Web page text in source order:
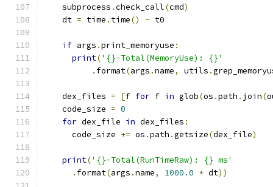
    subprocess
.check_call(cmd)
    dt
= time . time() - t0
if args .print_memoryuse :
print('{}-Total(MemoryUse): {}'
. format(args .name, utils .
    dex_files
= [f for f in glob(os .path . join(
    code_size
= 0
for dex_file in dex_files :
      code_size
+= os .path .getsize(dex_file)
print('{}-Total(RunTimeRaw): {} ms'
. format(args .name, 1000.0 * dt))